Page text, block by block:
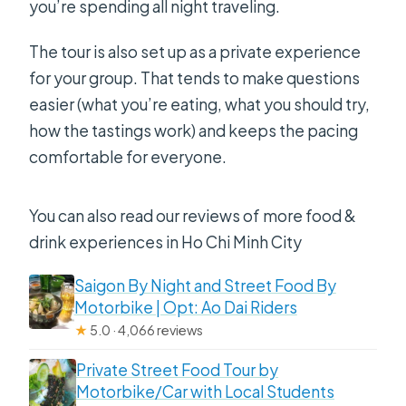
you’re spending all night traveling.
The tour is also set up as a private experience
for your group. That tends to make questions
easier (what you’re eating, what you should try,
how the tastings work) and keeps the pacing
comfortable for everyone.
You can also read our reviews of more food &
drink experiences in Ho Chi Minh City
Saigon By Night and Street Food By
Motorbike | Opt: Ao Dai Riders
★ 5.0 · 4,066 reviews
Private Street Food Tour by
Motorbike/Car with Local Students